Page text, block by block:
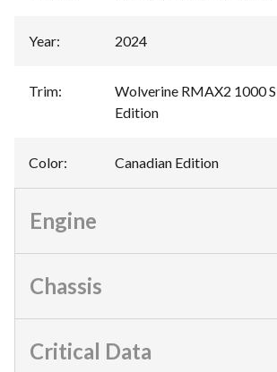
Year: 2024
Trim:
Wolverine RMAX2 1000
Edition
Color: Canadian Edition
Engine
Chassis
Critical Data